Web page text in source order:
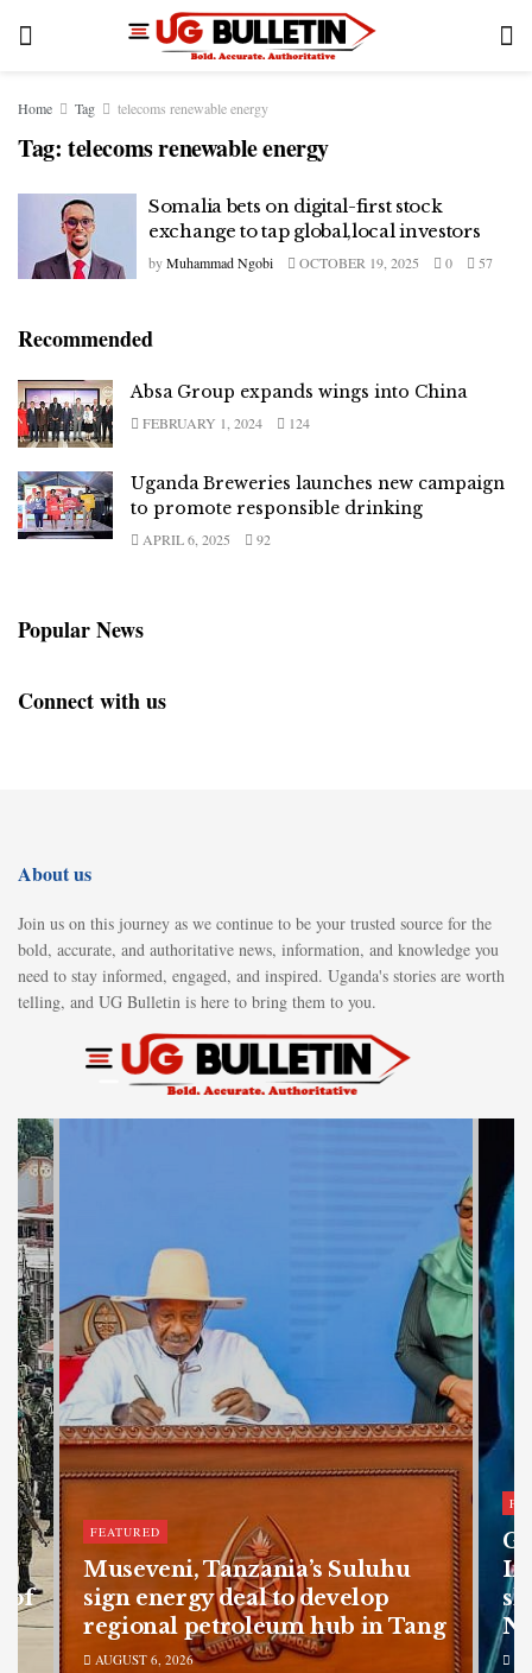
Home Tag telecoms renewable energy
Tag: telecoms renewable energy
Somalia bets on digital-first stock
exchange to tap global,local investors
byMuhammad Ngobi OCTOBER 19, 2025 0 57
Recommended
Absa Group expands wings into China
FEBRUARY 1, 2024 124
Uganda Breweries launches new campaign
to promote responsible drinking
APRIL 6, 2025 92
Popular News
Connect with us
About us
Join us on this journey as we continue to be your trusted source for the
bold, accurate, and authoritative news, information, and knowledge you
need to stay informed, engaged, and inspired. Uganda's stories are worth
telling, and UG Bulletin is here to bring them to you.
of
FEATURED
Museveni, Tanzania’s Suluhu
sign energy deal to develop
regional petroleum hub in Tang
AUGUST 6, 2026